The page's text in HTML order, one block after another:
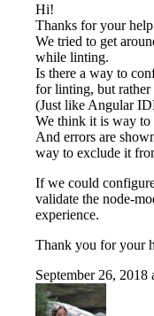
Hi!
Thanks for your
We tried to get
while linting.
Is there a way to
for linting, but rather
(Just like Angular
We think it is way to
And errors are
way to exclude it
If we could
validate the node-
experience.
Thank you for your
September 26, 2018